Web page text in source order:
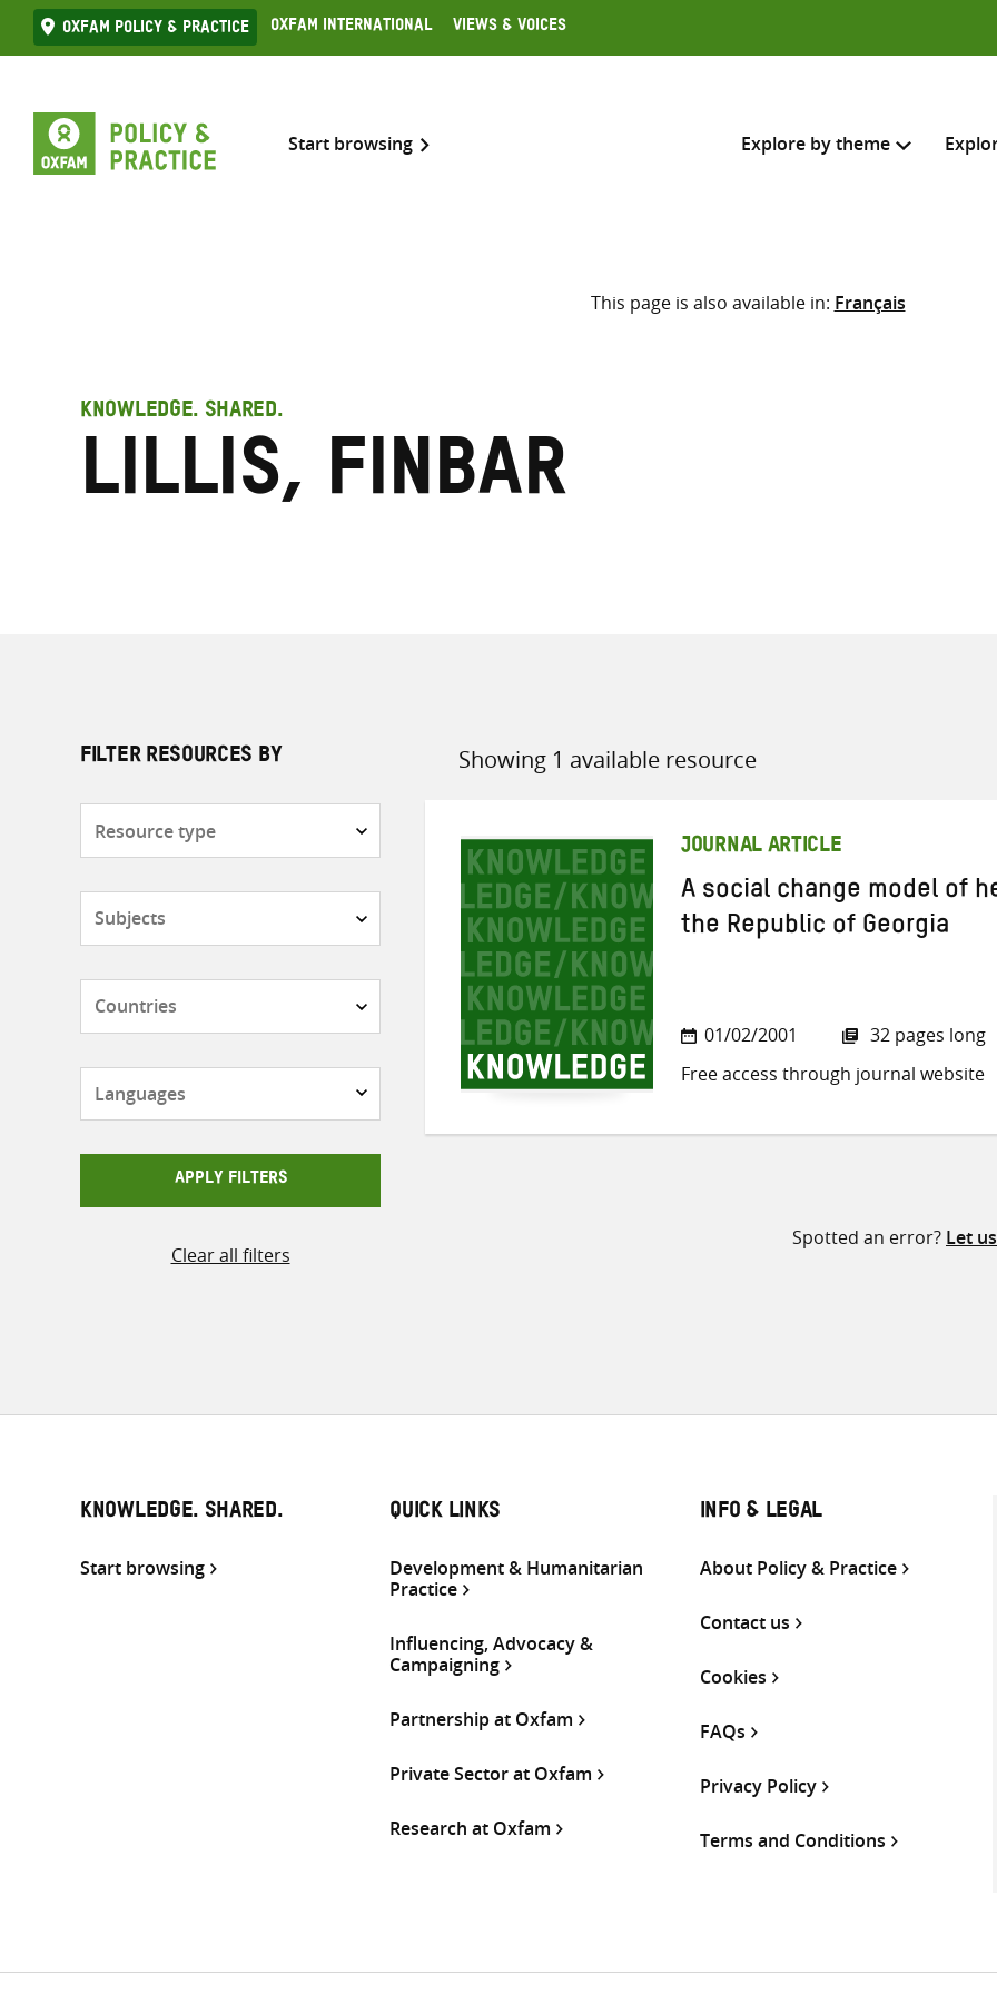
Skip
to
Oxfam Policy & practice Oxfam International Views & Voices
Start browsing Explore by theme
Search across
Select where to search
This page is also available in: Français
KNOWLEDGE. SHARED.
Lillis, Finbar
FILTER RESOURCES BY
APPLY FILTERS
Clear all filters
Showing 1 available resource
Sort
JOURNAL ARTICLE
A social change model of
the Republic of Georgia
01/02/2001
32 pages long
Free access through journal website
Spotted an error? Let
KNOWLEDGE. SHARED.
Start browsing
QUICK LINKS
Development & Humanitarian
Practice
Influencing, Advocacy &
Campaigning
Partnership at Oxfam
Private Sector at Oxfam
Research at Oxfam
INFO & LEGAL
About Policy & Practice
Contact us
Cookies
FAQs
Privacy Policy
Terms and Conditions